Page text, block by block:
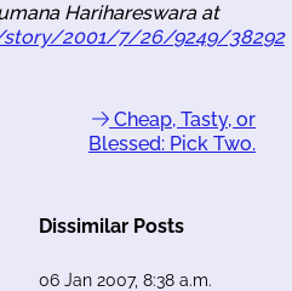
Harihareswara at
2001/7/26/9249/38292
Cheap, Tasty, or
Blessed: Pick Two.
Dissimilar Posts
06 Jan 2007, 8:38 a.m.